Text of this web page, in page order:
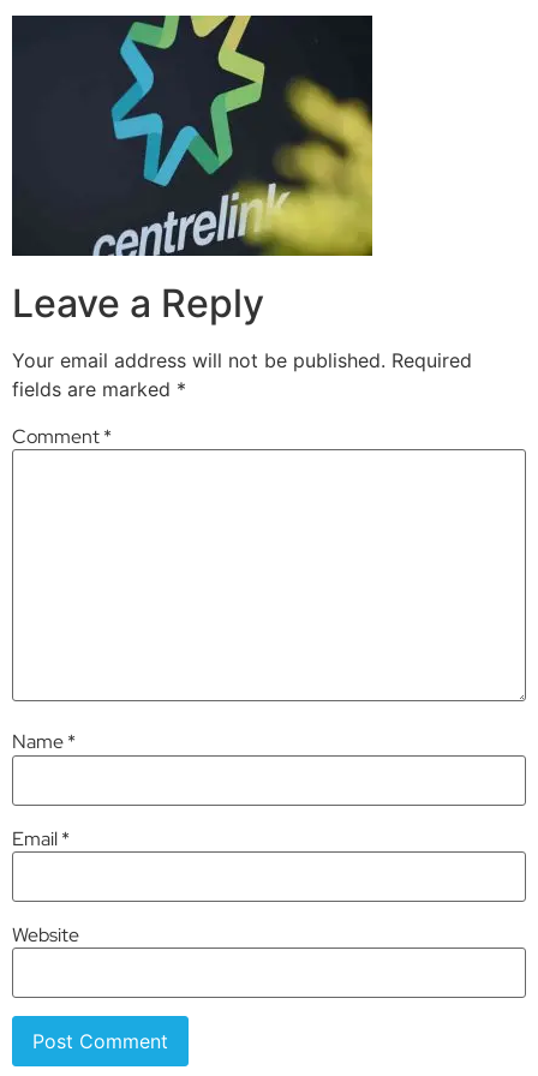
Leave a Reply
Your email address will not be published. Required
fields are marked *
Comment*
Name*
Email*
Website